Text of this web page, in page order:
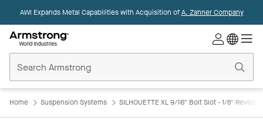
AWI Expands Metal Capabilities with Acquisition ofA. Zahner Company
Ceilings
Home
Home Suspension Systems SILHOUETTE XL 9/16" Bolt Slot - 1/8" Reveal